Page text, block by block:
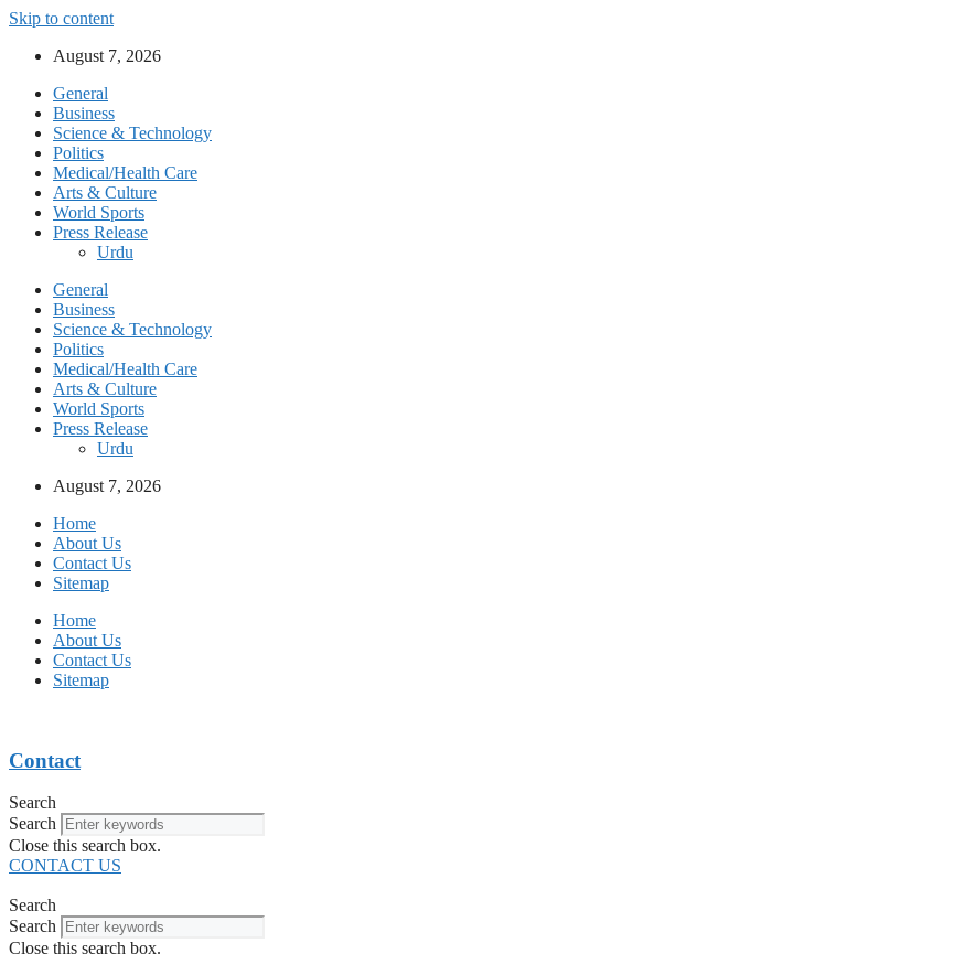
Skip to content
August 7, 2026
General
Business
Science & Technology
Politics
Medical/Health Care
Arts & Culture
World Sports
Press Release
Urdu
General
Business
Science & Technology
Politics
Medical/Health Care
Arts & Culture
World Sports
Press Release
Urdu
August 7, 2026
Home
About Us
Contact Us
Sitemap
Home
About Us
Contact Us
Sitemap
Contact
Search
Search
Close this search box.
CONTACT US
Search
Search
Close this search box.